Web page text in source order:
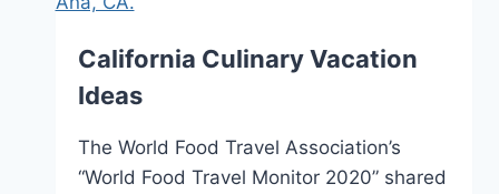
Travel
2024
California Culinary Vacation
Ideas
The World Food Travel Association’s
“World Food Travel Monitor 2020” shared